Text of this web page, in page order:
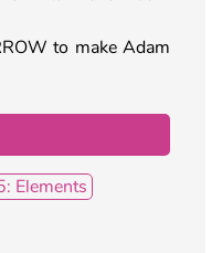
to make Adam
Elements